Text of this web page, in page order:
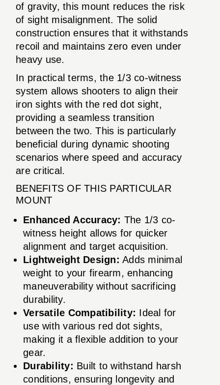
of gravity, this mount reduces the risk
of sight misalignment. The solid
construction ensures that it withstands
recoil and maintains zero even under
heavy use.
In practical terms, the 1/3 co-witness
system allows shooters to align their
iron sights with the red dot sight,
providing a seamless transition
between the two. This is particularly
beneficial during dynamic shooting
scenarios where speed and accuracy
are critical.
BENEFITS OF THIS PARTICULAR
MOUNT
Enhanced Accuracy: The 1/3 co-
witness height allows for quicker
alignment and target acquisition.
Lightweight Design: Adds minimal
weight to your firearm, enhancing
maneuverability without sacrificing
durability.
Versatile Compatibility: Ideal for
use with various red dot sights,
making it a flexible addition to your
gear.
Durability: Built to withstand harsh
conditions, ensuring longevity and